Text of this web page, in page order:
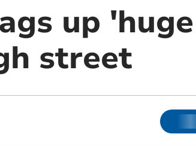
up
street